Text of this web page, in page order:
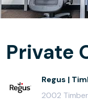
Private
Regus |
2002